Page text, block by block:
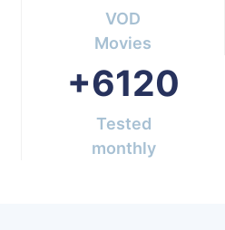
VOD
Movies
+6120
Tested
monthly